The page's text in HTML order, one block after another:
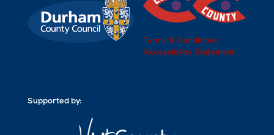
Terms & Conditions
Accessibility Statement
Supported by: